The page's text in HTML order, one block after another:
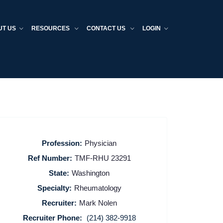
US RESOURCES CONTACT US LOGIN
Profession: Physician
Ref Number: TMF-RHU 23291
State: Washington
Specialty: Rheumatology
Recruiter: Mark Nolen
Recruiter Phone:
(214) 382-9918